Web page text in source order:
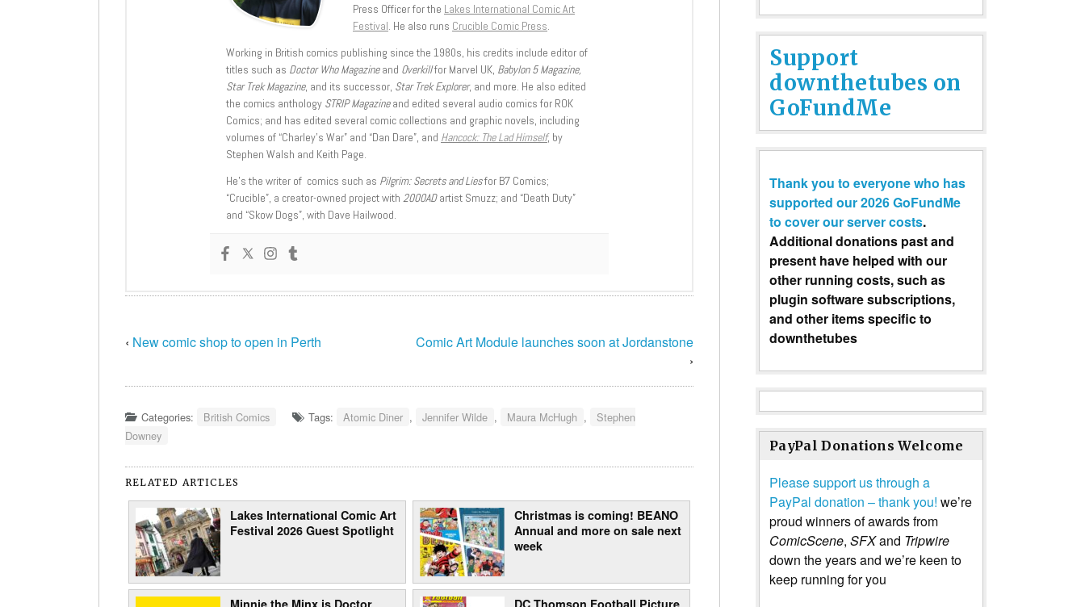
Press Officer for the Lakes International Comic Art
Festival. He also runs Crucible Comic Press.
Working in British comics publishing since the 1980s, his credits include editor of
titles such as Doctor Who Magazineand Overkillfor Marvel UK, Babylon 5 Magazine,
Star Trek Magazine, and its successor, Star Trek Explorer, and more. He also edited
the comics anthology STRIP Magazineand edited several audio comics for ROK
Comics; and has edited several comic collections and graphic novels, including
volumes of “Charley’s War” and “Dan Dare”, and Hancock: The Lad Himself, by
Stephen Walsh and Keith Page.
He’s the writer of comics such as Pilgrim: Secrets and Liesfor B7 Comics;
“Crucible”, a creator-owned project with 2000ADartist Smuzz; and “Death Duty”
and “Skow Dogs”, with Dave Hailwood.
‹ New comic shop to open in Perth
Comic Art Module launches soon at Jordanstone
›
Categories: British Comics Tags: Atomic Diner , Jennifer Wilde , Maura McHugh ,
Stephen
Downey
RELATED ARTICLES
Lakes International Comic Art
Festival 2026 Guest Spotlight
Christmas is coming! BEANO
Annual and more on sale next
week
Support
downthetubes on
GoFundMe
Thank you to everyone who has
supported our 2026 GoFundMe
to cover our server costs.
Additional donations past and
present have helped with our
other running costs, such as
plugin software subscriptions,
and other items specific to
downthetubes
PayPal Donations Welcome
Please support us through a
PayPal donation – thank you! we’re
proud winners of awards from
ComicScene, SFXand Tripwire
down the years and we’re keen to
keep running for you